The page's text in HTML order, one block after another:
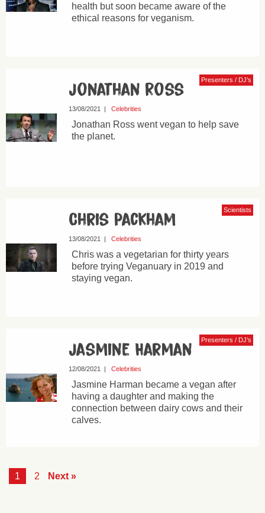
health but soon became aware of the
ethical reasons for veganism.
Presenters / DJ’s
Jonathan Ross
13/08/2021 | Celebrities
Jonathan Ross went vegan to help save
the planet.
Scientists
Chris Packham
13/08/2021 | Celebrities
Chris was a vegetarian for thirty years
before trying Veganuary in 2019 and
staying vegan.
Presenters / DJ’s
Jasmine Harman
12/08/2021 | Celebrities
Jasmine Harman became a vegan after
having a daughter and making the
connection between dairy cows and their
calves.
1 2 Next »